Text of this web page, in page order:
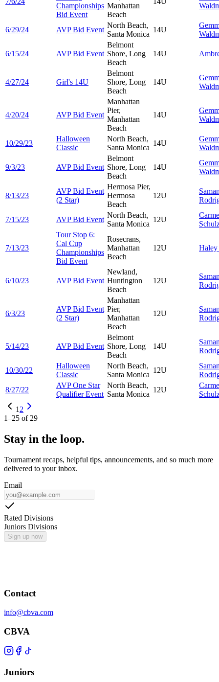
Championships
Bid Event
Manhattan
Beach
6/29/24 AVP Bid Event
North Beach,
Santa Monica
14U
6/15/24 AVP Bid Event
Belmont
Shore, Long
Beach
14U
4/27/24 Girl's 14U
Belmont
Shore, Long
Beach
14U
4/20/24 AVP Bid Event
Manhattan
Pier,
Manhattan
Beach
14U
10/29/23
Halloween
Classic
North Beach,
Santa Monica
14U
9/3/23 AVP Bid Event
Belmont
Shore, Long
Beach
14U
8/13/23
AVP Bid Event
(2 Star)
Hermosa Pier,
Hermosa
Beach
12U
7/15/23 AVP Bid Event
North Beach,
Santa Monica
12U
7/13/23
Tour Stop 6:
Cal Cup
Championships
Bid Event
Rosecrans,
Manhattan
Beach
12U Haley
6/10/23 AVP Bid Event
Newland,
Huntington
Beach
12U
6/3/23
AVP Bid Event
(2 Star)
Manhattan
Pier,
Manhattan
Beach
12U
5/14/23 AVP Bid Event
Belmont
Shore, Long
Beach
14U
10/30/22
Halloween
Classic
North Beach,
Santa Monica
12U
8/27/22
AVP One Star
Qualifier Event
North Beach,
Santa Monica
12U
1 2
1–25 of 29
Stay in the loop.
Tournament recaps, helpful tips, announcements, and so much more
delivered to your inbox.
Email
Rated Divisions
Juniors Divisions
Sign up now
Contact
info@cbva.com
CBVA
Juniors